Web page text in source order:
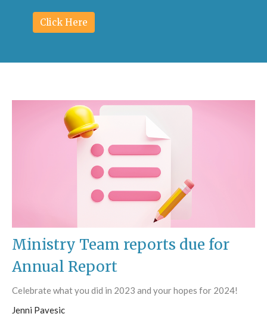
Click Here
Ministry Team reports due for
Annual Report
Celebrate what you did in 2023 and your hopes for 2024!
Jenni Pavesic